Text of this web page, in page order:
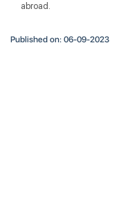
abroad.
Published on: 06-09-2023